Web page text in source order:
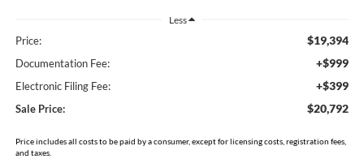
Less
Price: $19,394
Documentation Fee: +$999
Electronic Filing Fee: +$399
Sale Price: $20,792
Price includes all costs to be paid by a consumer, except for licensing costs, registration fees,
and taxes.